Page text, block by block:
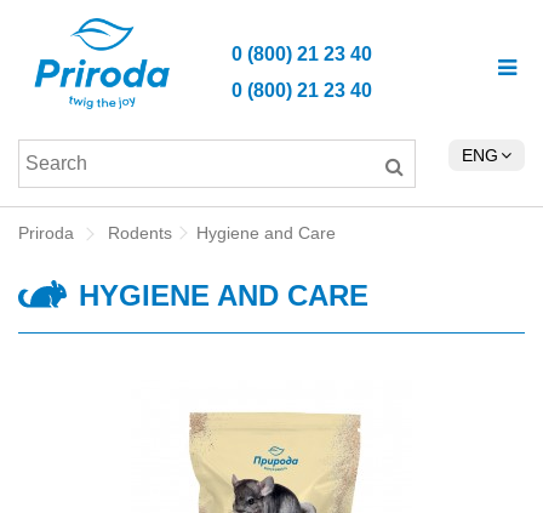
ENG
0 (800) 21 23 40
0 (800) 21 23 40
Priroda Rodents Hygiene and Care
HYGIENE AND CARE